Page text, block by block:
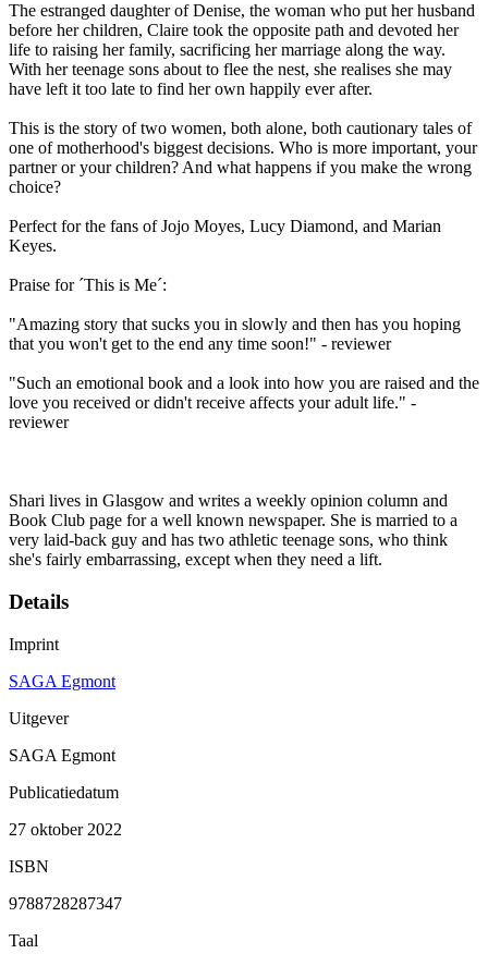
The estranged daughter of Denise, the woman who put her husband
before her children, Claire took the opposite path and devoted her
life to raising her family, sacrificing her marriage along the way.
With her teenage sons about to flee the nest, she realises she may
have left it too late to find her own happily ever after.
This is the story of two women, both alone, both cautionary tales of
one of motherhood's biggest decisions. Who is more important, your
partner or your children? And what happens if you make the wrong
choice?
Perfect for the fans of Jojo Moyes, Lucy Diamond, and Marian
Keyes.
Praise for ´This is Me´:
"Amazing story that sucks you in slowly and then has you hoping
that you won't get to the end any time soon!" - reviewer
"Such an emotional book and a look into how you are raised and the
love you received or didn't receive affects your adult life." -
reviewer
Shari lives in Glasgow and writes a weekly opinion column and
Book Club page for a well known newspaper. She is married to a
very laid-back guy and has two athletic teenage sons, who think
she's fairly embarrassing, except when they need a lift.
Details
Imprint
SAGA Egmont
Uitgever
SAGA Egmont
Publicatiedatum
27 oktober 2022
ISBN
9788728287347
Taal